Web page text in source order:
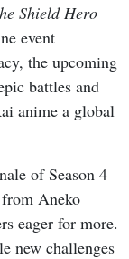
Shield Hero
event
the upcoming
battles and
anime a global
of Season 4
Aneko
eager for more.
new challenges